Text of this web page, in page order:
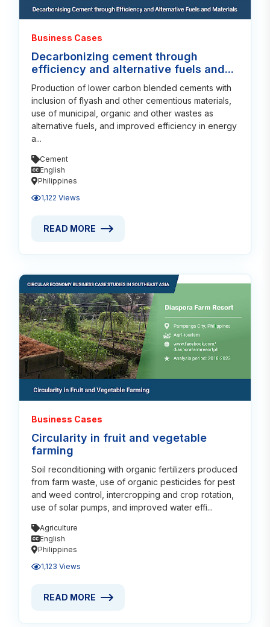
Business Cases
Decarbonizing cement through
efficiency and alternative fuels and...
Production of lower carbon blended cements with
inclusion of flyash and other cementious materials,
use of municipal, organic and other wastes as
alternative fuels, and improved efficiency in energy
a...
Cement
English
Philippines
1,122 Views
READ MORE ABOUT DECARBONIZING CEMENT
READ MORE
Business Cases
Circularity in fruit and vegetable
farming
Soil reconditioning with organic fertilizers produced
from farm waste, use of organic pesticides for pest
and weed control, intercropping and crop rotation,
use of solar pumps, and improved water effi...
Agriculture
English
Philippines
1,123 Views
READ MORE ABOUT CIRCULARITY IN FRUIT AND
READ MORE